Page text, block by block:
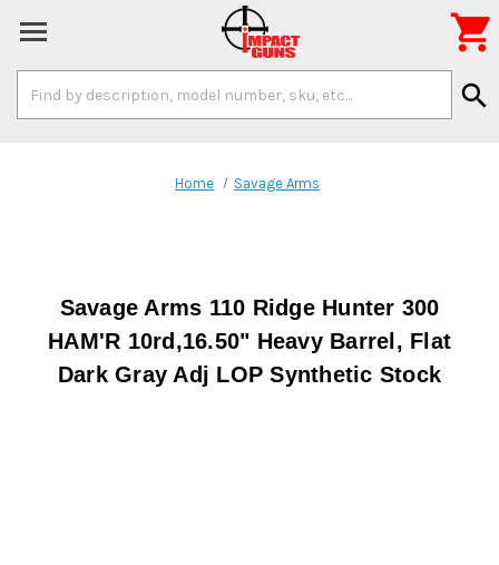
Keyword:
search

Home Savage Arms
Savage Arms 110 Ridge Hunter 300
HAM'R 10rd,16.50" Heavy Barrel, Flat
Dark Gray Adj LOP Synthetic Stock